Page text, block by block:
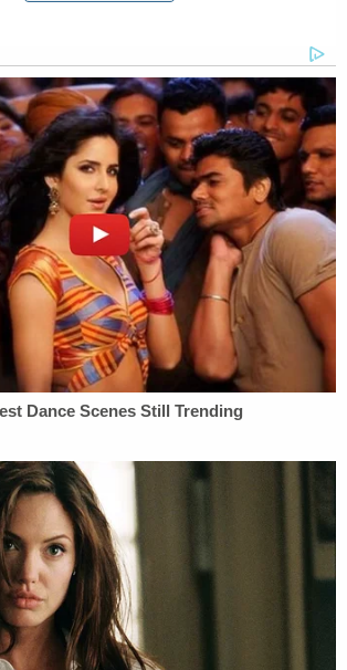
to the subpoena, the
they filed aneight-page motion
in September 2024.
Republican fundraiser who was
in organizing the Save America
in Washington, D.C., on January
reads. "On December 22,
a long-time donor to
reached out to Ms. Wren
to promote the Rally and
Ms. Wren then became
in planning the Rally and
Indeed, she was listed as a
on the permit for the Rally."